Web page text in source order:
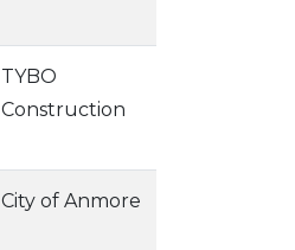
TYBO
Construction
City of Anmore